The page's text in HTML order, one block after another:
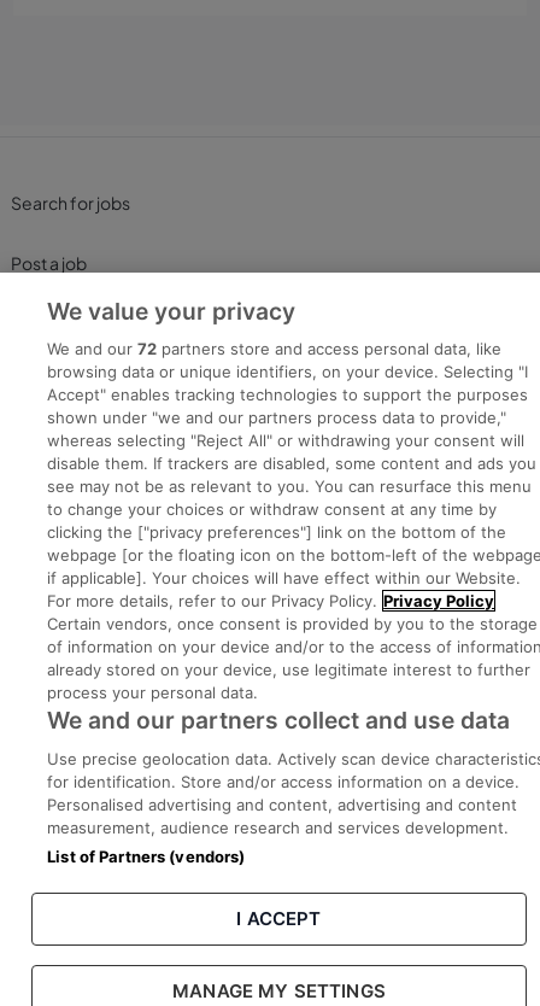
Search for jobs
Post a job
Advice Centre
Executive Jobs
Part of group.
Copyright © 2022. Developed & Designed by Square1.
Privacy Legal Cookies Cookie Settings Sitemap
We value your privacy
We and our72 partners store and access personal data, like
browsing data or unique identifiers, on your device. Selecting "I
Accept" enables tracking technologies to support the purposes
shown under "we and our partners process data to provide,"
whereas selecting "Reject All" or withdrawing your consent will
disable them. If trackers are disabled, some content and ads you
see may not be as relevant to you. You can resurface this menu
to change your choices or withdraw consent at any time by
clicking the ["privacy preferences"] link on the bottom of the
webpage [or the floating icon on the bottom-left of the
if applicable]. Your choices will have effect within our Website.
For more details, refer to our Privacy Policy. Privacy Policy
Certain vendors, once consent is provided by you to the storage
of information on your device and/or to the access of
already stored on your device, use legitimate interest to further
process your personal data.
We and our partners collect and use data
Use precise geolocation data. Actively scan device
for identification. Store and/or access information on a device.
Personalised advertising and content, advertising and content
measurement, audience research and services development.
List of Partners (vendors)
I ACCEPT
MANAGE MY SETTINGS